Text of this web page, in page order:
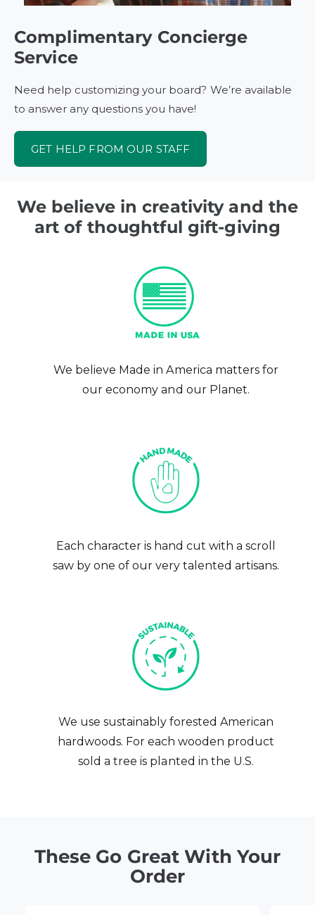
Complimentary Concierge
Service
Need help customizing your board? We’re available
to answer any questions you have!
GET HELP FROM OUR STAFF
We believe in creativity and the
art of thoughtful gift-giving
We believe Made in America matters for
our economy and our Planet.
Each character is hand cut with a scroll
saw by one of our very talented artisans.
We use sustainably forested American
hardwoods. For each wooden product
sold a tree is planted in the U.S.
These Go Great With Your
Order
Get 10% Off Your First
Handcrafted Gift
Join our community of makers and gift-givers — get 10% off
your first order, plus first access to new designs.
No Thanks